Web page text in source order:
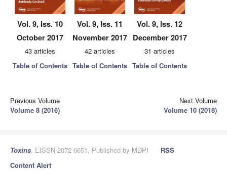
Vol. 9, Iss. 10
October 2017
43 articles
Table of Contents
Vol. 9, Iss. 11
November 2017
42 articles
Table of Contents
Vol. 9, Iss. 12
December 2017
31 articles
Table of Contents
Previous Volume
Volume 8 (2016)
Next Volume
Volume 10 (2018)
Toxins, EISSN 2072-6651, Published by MDPI
RSS
Content Alert